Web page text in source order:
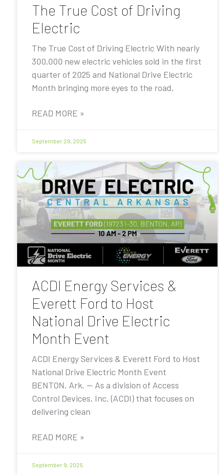
The True Cost of Driving
Electric
The True Cost of Driving Electric With nearly
300,000 new electric vehicles sold in the first
quarter of 2025 and National Drive Electric
Month bringing more eyes to the road,
READ MORE »
September 29, 2025
ACDI Energy Services &
Everett Ford to Host
National Drive Electric
Month Event
ACDI Energy Services & Everett Ford to Host
National Drive Electric Month Event
BENTON, Ark. — As a division of Access
Control Devices, Inc. (ACDI) that focuses on
delivering clean
READ MORE »
September 9, 2025